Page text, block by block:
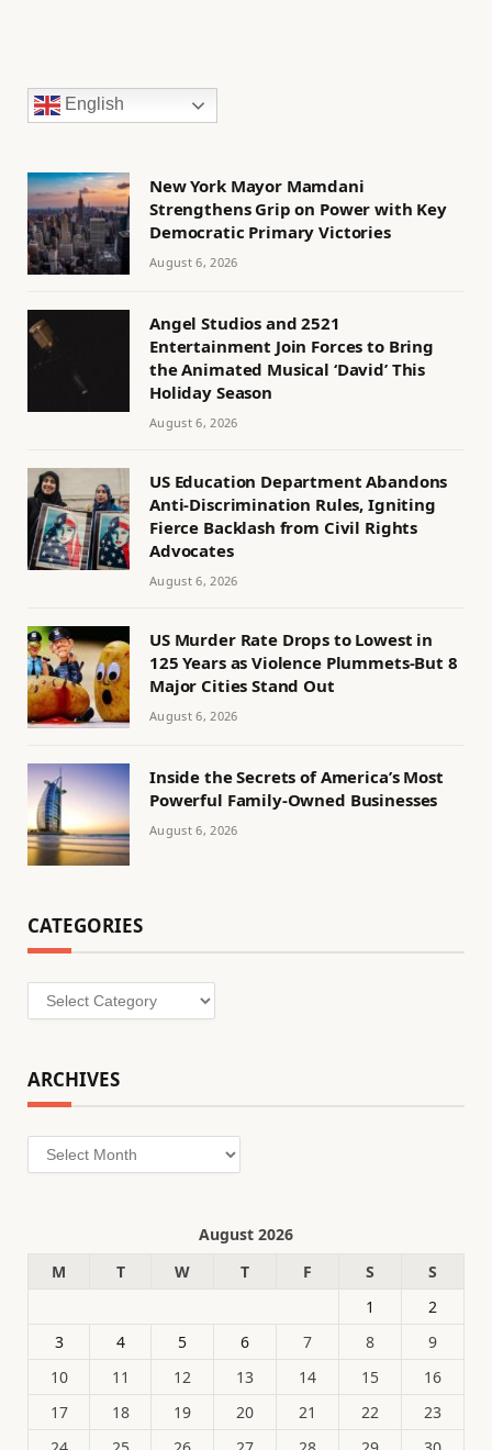
English
New York Mayor Mamdani
Strengthens Grip on Power with Key
Democratic Primary Victories
August 6, 2026
Angel Studios and 2521
Entertainment Join Forces to Bring
the Animated Musical ‘David’ This
Holiday Season
August 6, 2026
US Education Department Abandons
Anti-Discrimination Rules, Igniting
Fierce Backlash from Civil Rights
Advocates
August 6, 2026
US Murder Rate Drops to Lowest in
125 Years as Violence Plummets-But 8
Major Cities Stand Out
August 6, 2026
Inside the Secrets of America’s Most
Powerful Family-Owned Businesses
August 6, 2026
CATEGORIES
Categories
ARCHIVES
Archives
August 2026
M
T W T F S
S
1
2
3
4 5 6 7 8
9
10
11 12 13 14 15
16
17
18 19 20 21 22
23